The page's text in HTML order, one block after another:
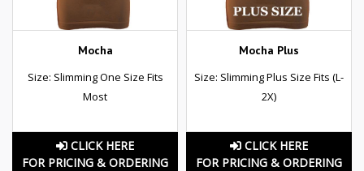
Mocha
Size: Slimming One Size Fits
Most
CLICK HERE
FOR PRICING & ORDERING
Mocha Plus
Size: Slimming Plus Size Fits (L-
2X)
CLICK HERE
FOR PRICING & ORDERING